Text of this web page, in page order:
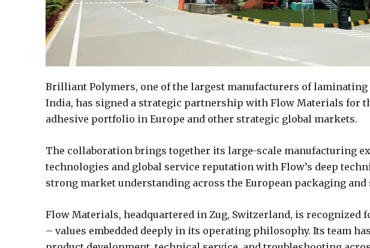
Brilliant Polymers, one of the largest manufacturers of
India, has signed a strategic partnership with Flow Materials for
adhesive portfolio in Europe and other strategic global markets.
The collaboration brings together its large-scale manufacturing
technologies and global service reputation with Flow’s deep
strong market understanding across the European packaging
Flow Materials, headquartered in Zug, Switzerland, is
– values embedded deeply in its operating philosophy. Its team